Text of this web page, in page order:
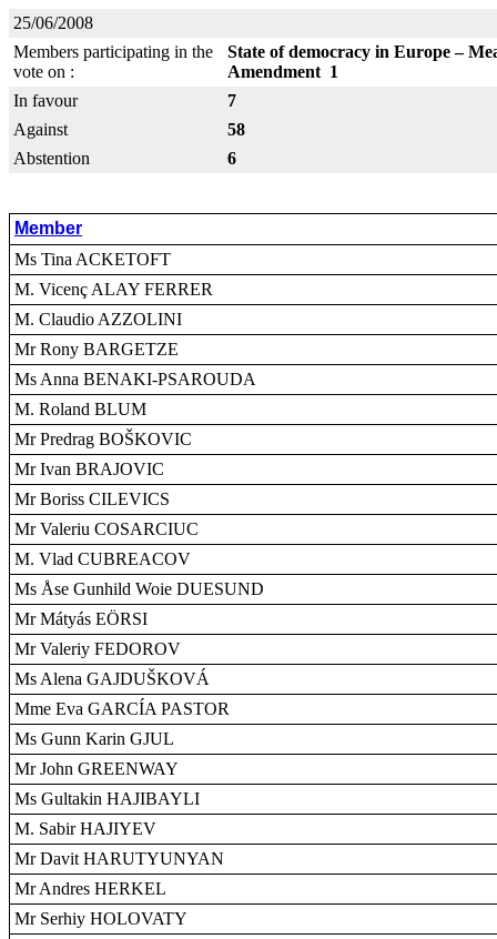
25/06/2008
Members participating in the
vote on :
State of democracy in Europe –
Amendment 1
In favour
7
Against
58
Abstention
6
Member
Ms Tina ACKETOFT
M. Vicenç ALAY FERRER
M. Claudio AZZOLINI
Mr Rony BARGETZE
Ms Anna BENAKI-PSAROUDA
M. Roland BLUM
Mr Predrag BOŠKOVIC
Mr Ivan BRAJOVIC
Mr Boriss CILEVICS
Mr Valeriu COSARCIUC
M. Vlad CUBREACOV
Ms Åse Gunhild Woie DUESUND
Mr Mátyás EÖRSI
Mr Valeriy FEDOROV
Ms Alena GAJDUŠKOVÁ
Mme Eva GARCÍA PASTOR
Ms Gunn Karin GJUL
Mr John GREENWAY
Ms Gultakin HAJIBAYLI
M. Sabir HAJIYEV
Mr Davit HARUTYUNYAN
Mr Andres HERKEL
Mr Serhiy HOLOVATY